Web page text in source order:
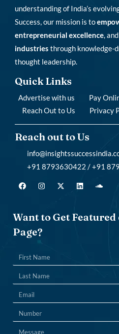
understanding of India’s
Success, our mission is to
entrepreneurial excellence,
industries through knowledge-
thought leadership.
Quick Links
Advertise with us Pay
Reach Out to Us
Privacy
Reach out to Us
+91 8793630422 / +91
Want to Get Featured
Page?